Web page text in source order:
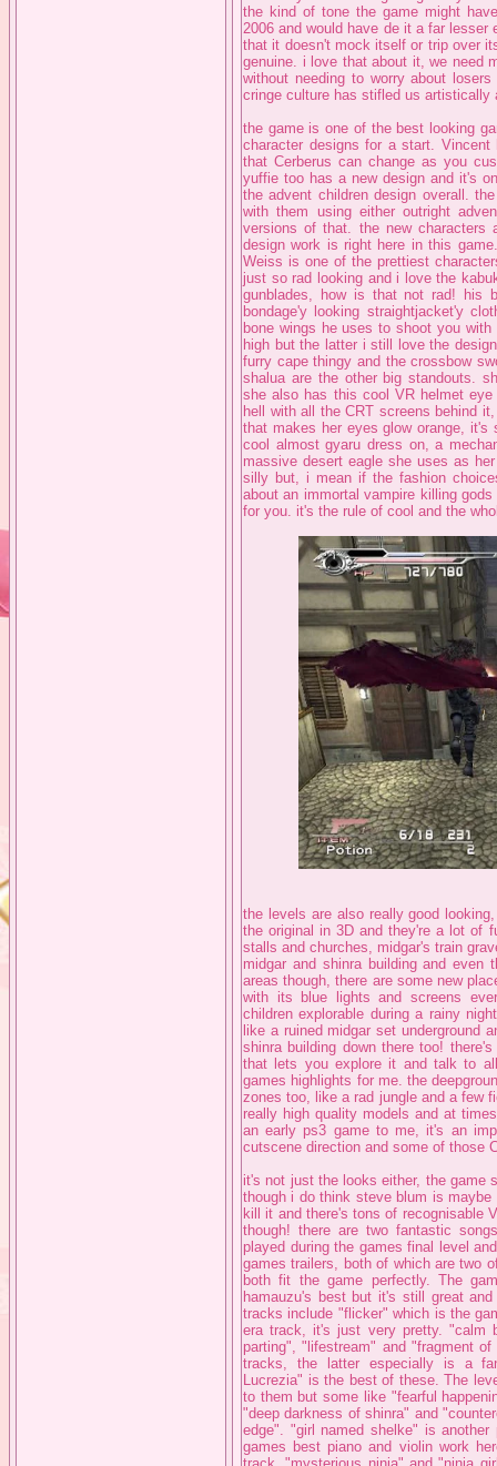
the kind of tone the game might
2006 and would have de it a far
that it doesn't mock itself or trip over
genuine. i love that about it, we need
without needing to worry about
cringe culture has stifled us artistically
the game is one of the best looking
character designs for a start.
that Cerberus can change as you
yuffie too has a new design and it's
the advent children design overall.
with them using either outright
versions of that. the new characters
design work is right here in this
Weiss is one of the prettiest
just so rad looking and i love the
gunblades, how is that not rad! his
bondage'y looking straightjacket'y
bone wings he uses to shoot you
high but the latter i still love the
furry cape thingy and the crossbow
shalua are the other big standouts.
she also has this cool VR helmet
hell with all the CRT screens behind
that makes her eyes glow orange,
cool almost gyaru dress on, a
massive desert eagle she uses as
silly but, i mean if the fashion
about an immortal vampire killing
for you. it's the rule of cool and the
the levels are also really good
the original in 3D and they're a lot of
stalls and churches, midgar's train
midgar and shinra building and
areas though, there are some new
with its blue lights and screens
children explorable during a rainy
like a ruined midgar set underground
shinra building down there too!
that lets you explore it and talk to
games highlights for me. the
zones too, like a rad jungle and a few
really high quality models and at
an early ps3 game to me, it's an
cutscene direction and some of those
it's not just the looks either, the game
though i do think steve blum is
kill it and there's tons of recognisable
though! there are two fantastic
played during the games final level
games trailers, both of which are two
both fit the game perfectly. The
hamauzu's best but it's still great
tracks include "flicker" which is the
era track, it's just very pretty. "calm
parting", "lifestream" and "fragment
tracks, the latter especially is a
Lucrezia" is the best of these. The
to them but some like "fearful
"deep darkness of shinra" and
edge". "girl named shelke" is
games best piano and violin work